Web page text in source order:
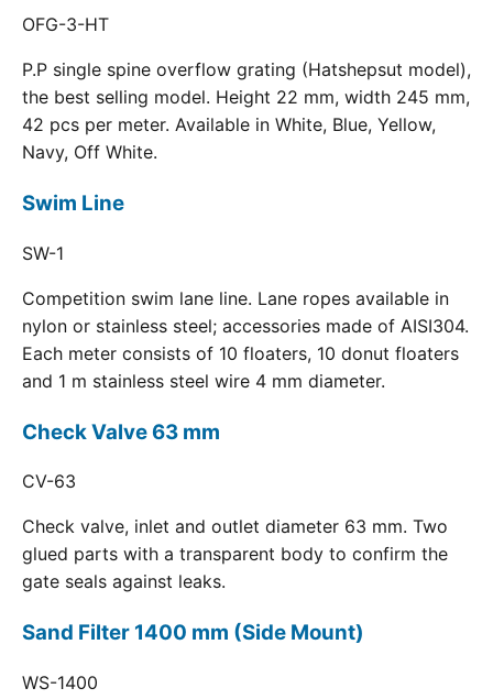
OFG-3-HT
P.P single spine overflow grating (Hatshepsut model),
the best selling model. Height 22 mm, width 245 mm,
42 pcs per meter. Available in White, Blue, Yellow,
Navy, Off White.
Swim Line
SW-1
Competition swim lane line. Lane ropes available in
nylon or stainless steel; accessories made of AISI304.
Each meter consists of 10 floaters, 10 donut floaters
and 1 m stainless steel wire 4 mm diameter.
Check Valve 63 mm
CV-63
Check valve, inlet and outlet diameter 63 mm. Two
glued parts with a transparent body to confirm the
gate seals against leaks.
Sand Filter 1400 mm (Side Mount)
WS-1400